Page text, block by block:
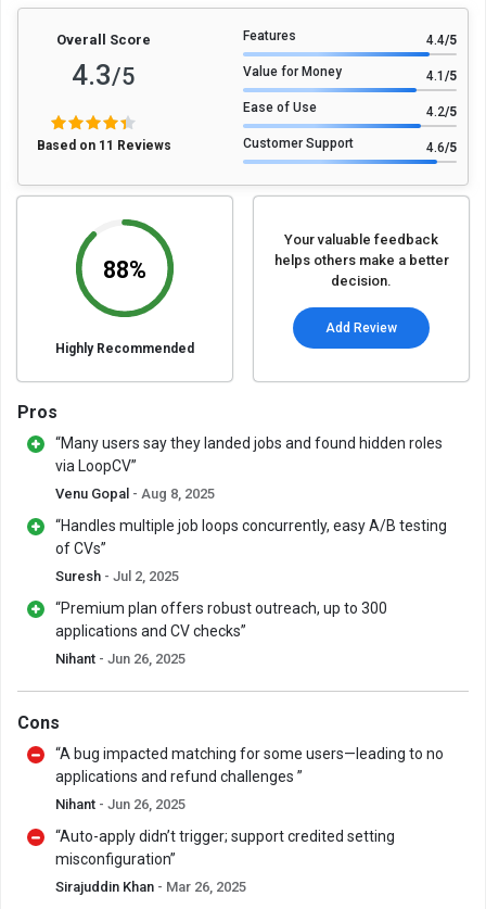
Overall Score
4.3/5
Based on 11 Reviews
Features 4.4/5
Value for Money 4.1 /5
Ease of Use 4.2/5
Customer Support 4.6/5
88%
Highly Recommended
Your valuable feedback
helps others make a better
decision.
Add Review
Pros
“Many users say they landed jobs and found hidden roles
via LoopCV”
Venu Gopal - Aug 8, 2025
“Handles multiple job loops concurrently, easy A/B testing
of CVs”
Suresh - Jul 2, 2025
“Premium plan offers robust outreach, up to 300
applications and CV checks”
Nihant - Jun 26, 2025
Cons
“A bug impacted matching for some users—leading to no
applications and refund challenges ”
Nihant - Jun 26, 2025
“Auto-apply didn’t trigger; support credited setting
misconfiguration”
Sirajuddin Khan - Mar 26, 2025